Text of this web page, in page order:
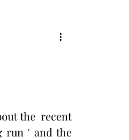
the  recent
run ' and the